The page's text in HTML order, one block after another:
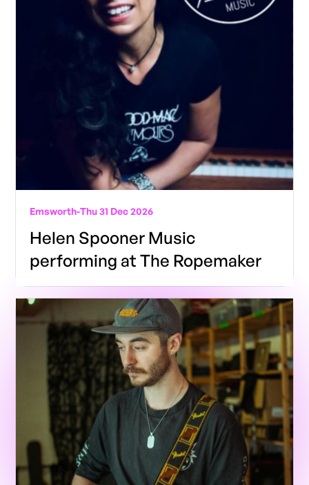
Emsworth-Thu 31 Dec 2026
Helen Spooner Music
performing at The Ropemaker